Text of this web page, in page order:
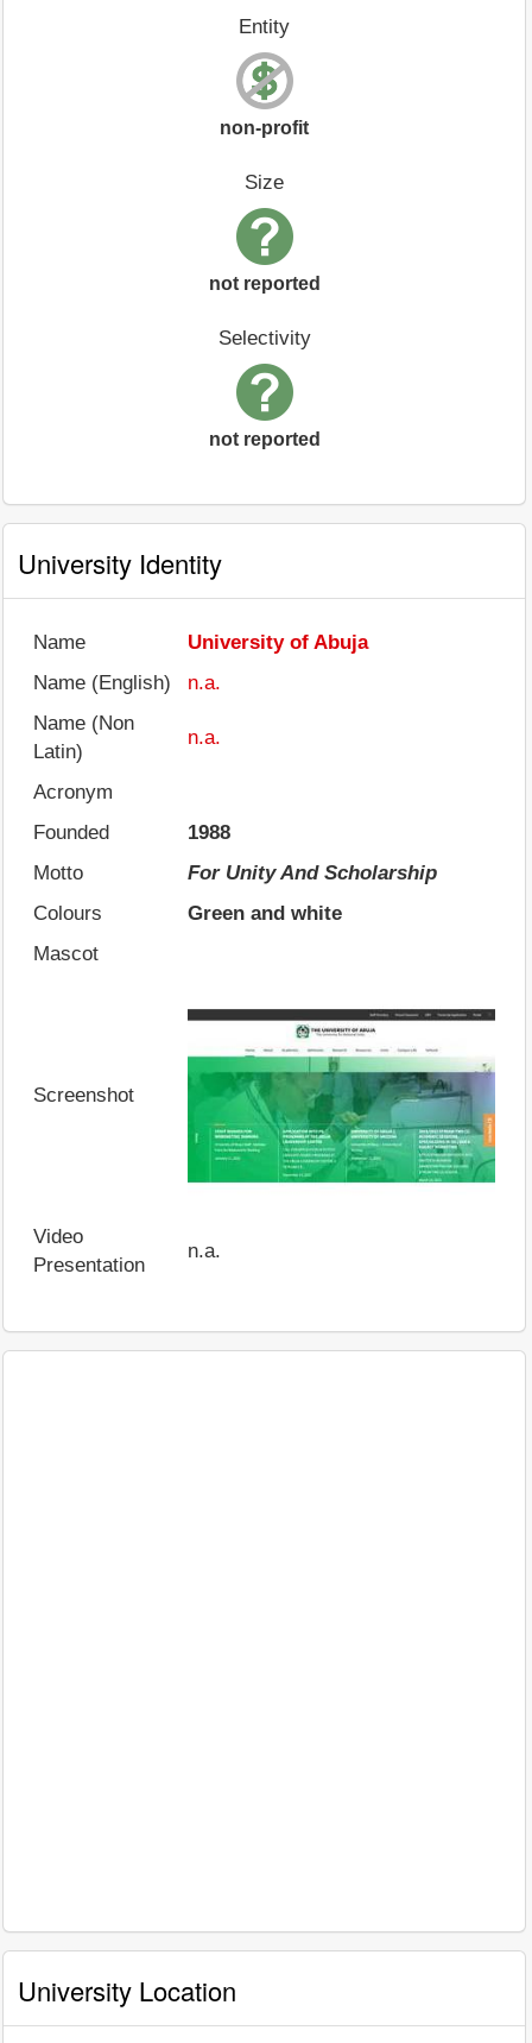
Entity
non-profit
Size
not reported
Selectivity
not reported
University Identity
Name
University of Abuja
Name (English)
n.a.
Name (Non
Latin)
n.a.
Acronym
Founded
1988
Motto
For Unity And Scholarship
Colours
Green and white
Mascot
Screenshot
Video
Presentation
n.a.
University Location